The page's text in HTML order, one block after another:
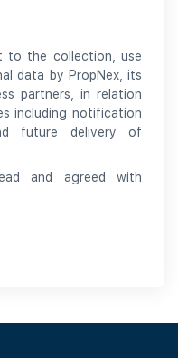
to the collection, use
data by PropNex, its
partners, in relation
including notification
future delivery of
and agreed with